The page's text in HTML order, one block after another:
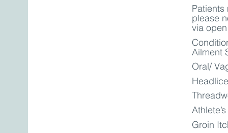
Patients
please
via
Ailment
Oral/
Headlice
Groin